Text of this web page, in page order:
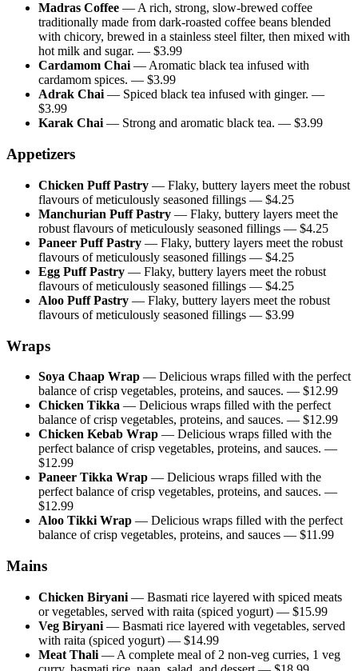
Madras Coffee — A rich, strong, slow-brewed coffee
traditionally made from dark-roasted coffee beans blended
with chicory, brewed in a stainless steel filter, then mixed with
hot milk and sugar. — $3.99
Cardamom Chai — Aromatic black tea infused with
cardamom spices. — $3.99
Adrak Chai — Spiced black tea infused with ginger. —
$3.99
Karak Chai — Strong and aromatic black tea. — $3.99
Appetizers
Chicken Puff Pastry — Flaky, buttery layers meet the robust
flavours of meticulously seasoned fillings — $4.25
Manchurian Puff Pastry — Flaky, buttery layers meet the
robust flavours of meticulously seasoned fillings — $4.25
Paneer Puff Pastry — Flaky, buttery layers meet the robust
flavours of meticulously seasoned fillings — $4.25
Egg Puff Pastry — Flaky, buttery layers meet the robust
flavours of meticulously seasoned fillings — $4.25
Aloo Puff Pastry — Flaky, buttery layers meet the robust
flavours of meticulously seasoned fillings — $3.99
Wraps
Soya Chaap Wrap — Delicious wraps filled with the perfect
balance of crisp vegetables, proteins, and sauces. — $12.99
Chicken Tikka — Delicious wraps filled with the perfect
balance of crisp vegetables, proteins, and sauces. — $12.99
Chicken Kebab Wrap — Delicious wraps filled with the
perfect balance of crisp vegetables, proteins, and sauces. —
$12.99
Paneer Tikka Wrap — Delicious wraps filled with the
perfect balance of crisp vegetables, proteins, and sauces. —
$12.99
Aloo Tikki Wrap — Delicious wraps filled with the perfect
balance of crisp vegetables, proteins, and sauces — $11.99
Mains
Chicken Biryani — Basmati rice layered with spiced meats
or vegetables, served with raita (spiced yogurt) — $15.99
Veg Biryani — Basmati rice layered with vegetables, served
with raita (spiced yogurt) — $14.99
Meat Thali — A complete meal of 2 non-veg curries, 1 veg